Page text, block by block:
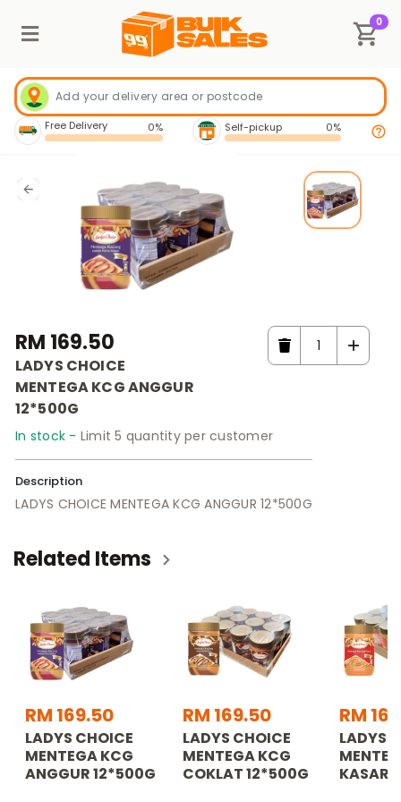
0
Free Delivery 0% Self-pickup 0%
RM 169.50
LADYS CHOICE
MENTEGA KCG ANGGUR
12*500G
In stock - Limit 5 quantity per customer
Description
LADYS CHOICE MENTEGA KCG ANGGUR 12*500G
Related Items
RM 169.50
LADYS CHOICE
MENTEGA KCG
ANGGUR 12*500G
RM 169.50
LADYS CHOICE
MENTEGA KCG
COKLAT 12*500G
RM
LADYS
KASAR